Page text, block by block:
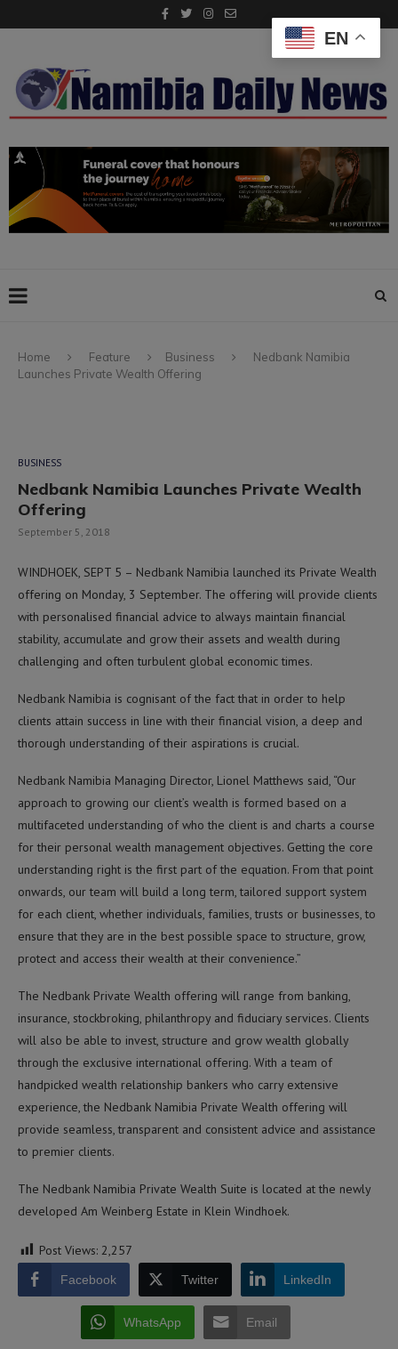
Home Feature Business
Nedbank Namibia
Launches Private Wealth Offering
BUSINESS
Nedbank Namibia Launches Private Wealth
Offering
September 5, 2018
WINDHOEK, SEPT 5 – Nedbank Namibia launched its Private Wealth
offering on Monday, 3 September. The offering will provide clients
with personalised financial advice to always maintain financial
stability, accumulate and grow their assets and wealth during
challenging and often turbulent global economic times.
Nedbank Namibia is cognisant of the fact that in order to help
clients attain success in line with their financial vision, a deep and
thorough understanding of their aspirations is crucial.
Nedbank Namibia Managing Director, Lionel Matthews said, “Our
approach to growing our client’s wealth is formed based on a
multifaceted understanding of who the client is and charts a course
for their personal wealth management objectives. Getting the core
understanding right is the first part of the equation. From that point
onwards, our team will build a long term, tailored support system
for each client, whether individuals, families, trusts or businesses, to
ensure that they are in the best possible space to structure, grow,
protect and access their wealth at their convenience.”
The Nedbank Private Wealth offering will range from banking,
insurance, stockbroking, philanthropy and fiduciary services. Clients
will also be able to invest, structure and grow wealth globally
through the exclusive international offering. With a team of
handpicked wealth relationship bankers who carry extensive
experience, the Nedbank Namibia Private Wealth offering will
provide seamless, transparent and consistent advice and assistance
to premier clients.
The Nedbank Namibia Private Wealth Suite is located at the newly
developed Am Weinberg Estate in Klein Windhoek.
Post Views: 2,257
Facebook Twitter LinkedIn
WhatsApp Email
EN